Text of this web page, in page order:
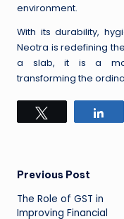
environment.
With its durability,
Neotra is redefining
a slab, it is a
transforming the
Post
navigation
Previous Post
The Role of GST in
Improving Financial